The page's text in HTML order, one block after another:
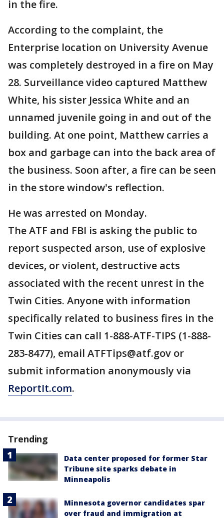
in the fire.
According to the complaint, the
Enterprise location on University Avenue
was completely destroyed in a fire on May
28. Surveillance video captured Matthew
White, his sister Jessica White and an
unnamed juvenile going in and out of the
building. At one point, Matthew carries a
box and garbage can into the back area of
the business. Soon after, a fire can be seen
in the store window's reflection.
He was arrested on Monday.
The ATF and FBI is asking the public to
report suspected arson, use of explosive
devices, or violent, destructive acts
associated with the recent unrest in the
Twin Cities. Anyone with information
specifically related to business fires in the
Twin Cities can call 1-888-ATF-TIPS (1-888-
283-8477), email ATFTips@atf.gov or
submit information anonymously via
ReportIt.com.
Trending
Data center proposed for former Star
Tribune site sparks debate in
Minneapolis
Minnesota governor candidates spar
over fraud and immigration at